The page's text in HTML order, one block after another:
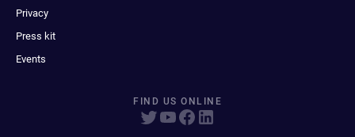
Privacy
Press kit
Events
FIND US ONLINE